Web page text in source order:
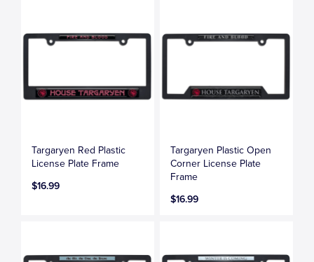
Targaryen Red Plastic
License Plate Frame
$16.99
Targaryen Plastic Open
Corner License Plate
Frame
$16.99